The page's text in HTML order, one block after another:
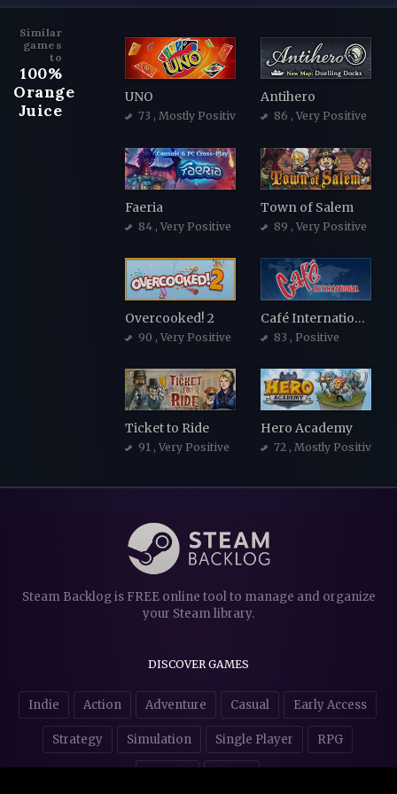
Similar
games
to
100%
Orange
Juice
UNO
73 , Mostly Positive
Antihero
86 , Very Positive
Faeria
84 , Very Positive
Town of Salem
89 , Very Positive
Overcooked! 2
90 , Very Positive
Café International
83 , Positive
Ticket to Ride
91 , Very Positive
Hero Academy
72 , Mostly Positive
Steam Backlog is FREE online tool to manage and organize
your Steam library.
DISCOVER GAMES
Indie Action Adventure Casual Early Access
Strategy Simulation Single Player RPG